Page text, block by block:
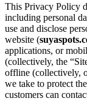
This Privacy Policy
including personal
use and disclose
website (
applications, or
(collectively, the
offline (collectively,
we take to protect
customers can